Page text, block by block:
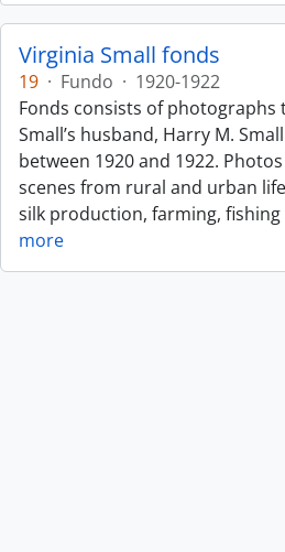
Virginia Small fonds
19 · Fundo · 1920-1922
Fonds consists of photographs
Small’s husband, Harry M.
between 1920 and 1922.
scenes from rural and urban
silk production, farming,
more